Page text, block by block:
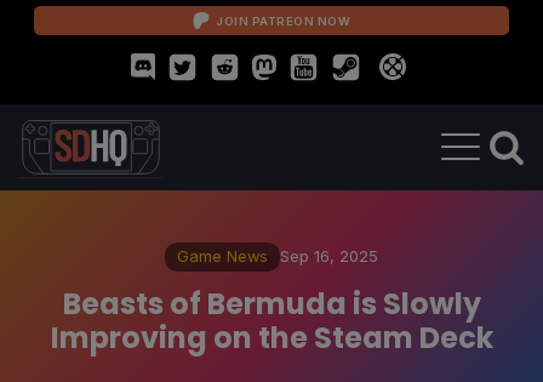
JOIN PATREON NOW
Game News Sep 16, 2025
Beasts of Bermuda is Slowly
Improving on the Steam Deck